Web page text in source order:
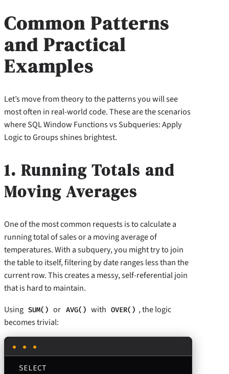
Common Patterns
and Practical
Examples
Let’s move from theory to the patterns you will see
most often in real-world code. These are the scenarios
where SQL Window Functions vs Subqueries: Apply
Logic to Groups shines brightest.
1. Running Totals and
Moving Averages
One of the most common requests is to calculate a
running total of sales or a moving average of
temperatures. With a subquery, you might try to join
the table to itself, filtering by date ranges less than the
current row. This creates a messy, self-referential join
that is hard to maintain.
Using SUM() or AVG() with OVER() , the logic
becomes trivial:
SELECT